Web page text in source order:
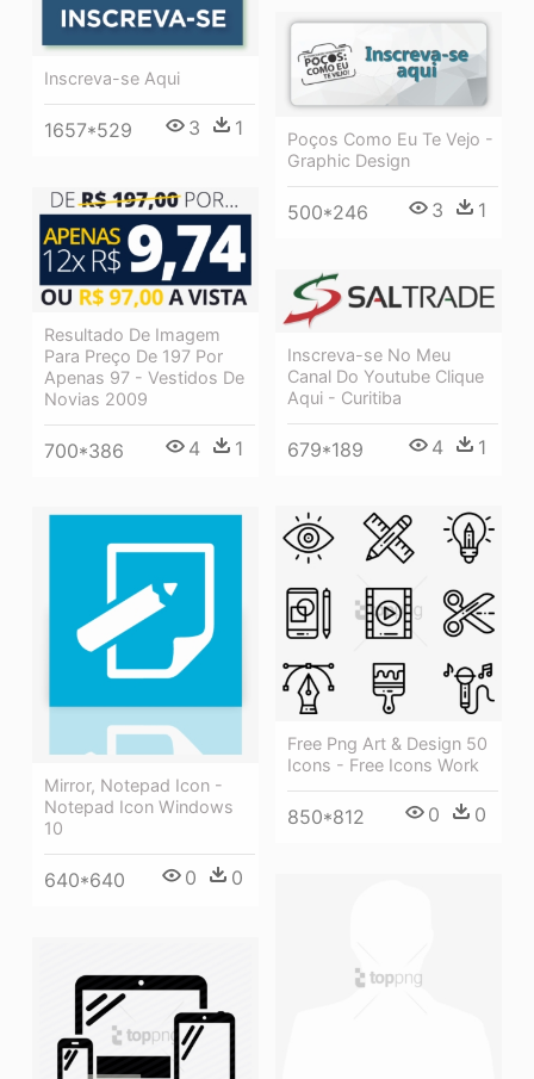
Inscreva-se Aqui
1657*529 3 1
Poços Como Eu Te Vejo -
Graphic Design
500*246 3 1
Resultado De Imagem
Para Preço De 197 Por
Apenas 97 - Vestidos De
Novias 2009
700*386 4 1
Inscreva-se No Meu
Canal Do Youtube Clique
Aqui - Curitiba
679*189 4 1
Free Png Art & Design 50
Icons - Free Icons Work
850*812 0 0
Mirror, Notepad Icon -
Notepad Icon Windows
10
640*640 0 0